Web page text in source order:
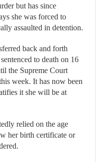
but has since
she was forced to
assaulted in detention.
back and forth
to death on 16
the Supreme Court
week. It has now been
it she will be at
relied on the age
her birth certificate or